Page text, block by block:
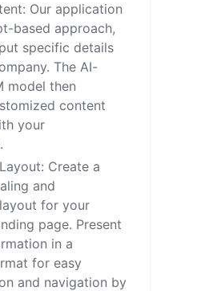
Our application
based approach,
specific details
The AI-
model then
content
your
Create a
and
for your
page. Present
in a
for easy
and navigation by